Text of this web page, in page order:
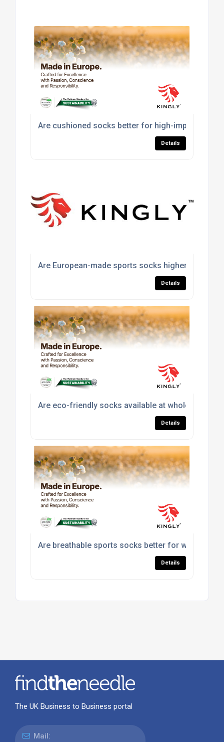
Are cushioned socks better for high-impact
Details
Are European-made sports socks higher quality
Details
Are eco-friendly socks available at wholesale
Details
Are breathable sports socks better for workouts?
Details
The UK Business to Business portal
Mail: